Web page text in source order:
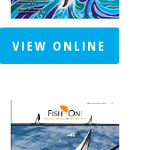
VIEW ONLINE